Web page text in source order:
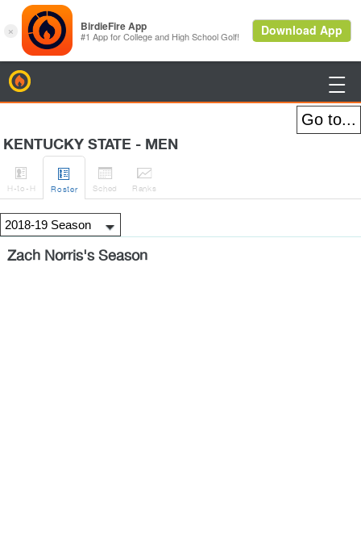

KENTUCKY STATE - MEN

H-to-H

Roster

Sched

Ranks
Zach Norris's Season